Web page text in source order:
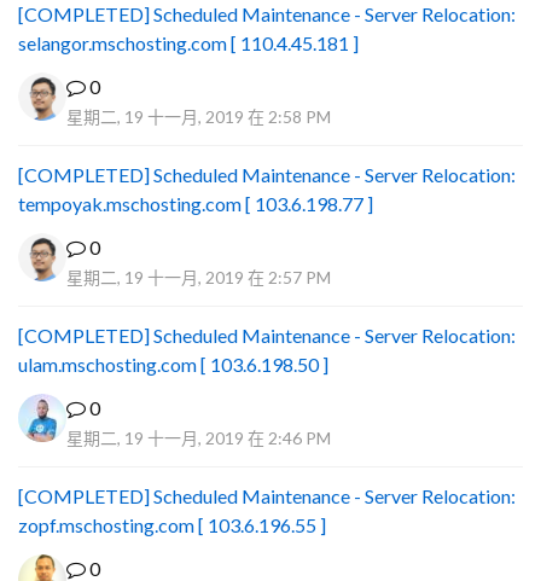
[COMPLETED] Scheduled Maintenance - Server Relocation:
selangor.mschosting.com [ 110.4.45.181 ]
0
星期二, 19 十一月, 2019 在 2:58 PM
[COMPLETED] Scheduled Maintenance - Server Relocation:
tempoyak.mschosting.com [ 103.6.198.77 ]
0
星期二, 19 十一月, 2019 在 2:57 PM
[COMPLETED] Scheduled Maintenance - Server Relocation:
ulam.mschosting.com [ 103.6.198.50 ]
0
星期二, 19 十一月, 2019 在 2:46 PM
[COMPLETED] Scheduled Maintenance - Server Relocation:
zopf.mschosting.com [ 103.6.196.55 ]
0